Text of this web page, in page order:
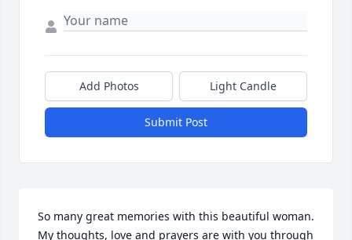
Add Photos Light Candle
Submit Post
So many great memories with this beautiful woman.
My thoughts, love and prayers are with you through